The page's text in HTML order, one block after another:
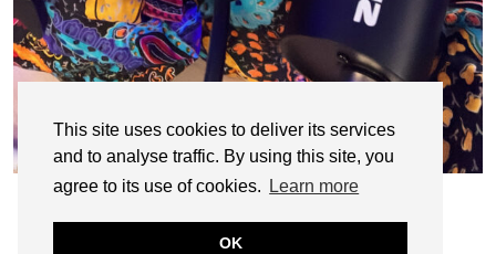
This site uses cookies to deliver its services
and to analyse traffic. By using this site, you
agree to its use of cookies.
Learn more
OK